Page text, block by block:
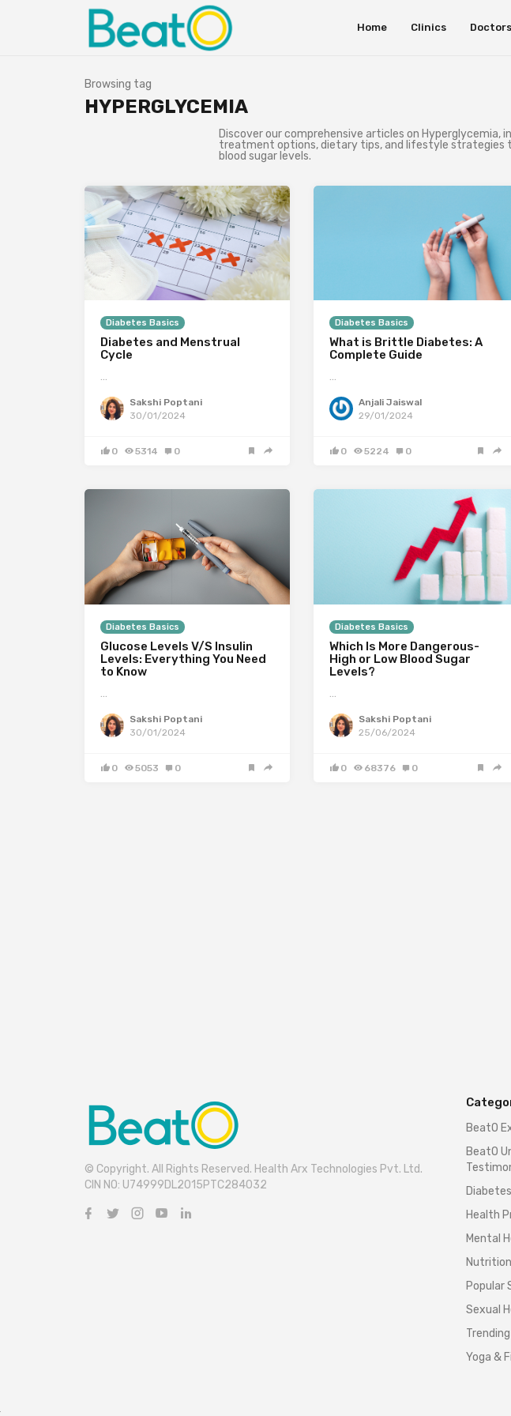
Home Clinics Doctors
Browsing tag
HYPERGLYCEMIA
Discover our comprehensive articles on Hyperglycemia,
treatment options, dietary tips, and lifestyle strategies
blood sugar levels.
Diabetes Basics
Diabetes and Menstrual
Cycle
…
Sakshi Poptani
30/01/2024
0 5314 0
Diabetes Basics
What is Brittle Diabetes: A
Complete Guide
…
Anjali Jaiswal
29/01/2024
0 5224 0
Diabetes Basics
Glucose Levels V/S Insulin
Levels: Everything You Need
to Know
…
Sakshi Poptani
30/01/2024
0 5053 0
Diabetes Basics
Which Is More Dangerous-
High or Low Blood Sugar
Levels?
…
Sakshi Poptani
25/06/2024
0 68376 0
© Copyright. All Rights Reserved. Health Arx Technologies Pvt. Ltd.
CIN NO: U74999DL2015PTC284032
BeatO
BeatO
Health
Mental
Popular
Sexual
Trending
Yoga &